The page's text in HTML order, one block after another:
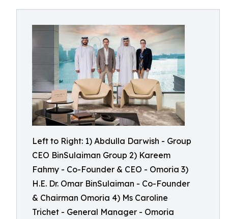
Left to Right: 1) Abdulla Darwish - Group
CEO BinSulaiman Group 2) Kareem
Fahmy - Co-Founder & CEO - Omoria 3)
H.E. Dr. Omar BinSulaiman - Co-Founder
& Chairman Omoria 4) Ms Caroline
Trichet - General Manager - Omoria